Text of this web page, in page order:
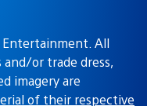
All
or trade dress,
imagery are
of their respective